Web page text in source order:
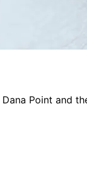
Dana Point and